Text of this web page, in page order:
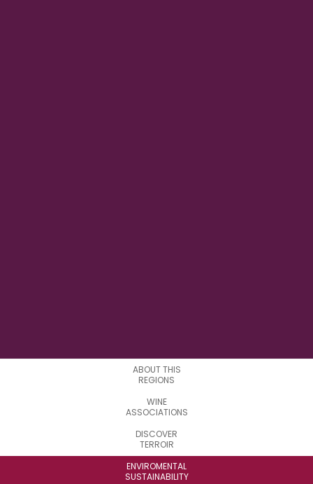
ABOUT THIS
REGIONS
WINE
ASSOCIATIONS
DISCOVER
TERROIR
ENVIROMENTAL
SUSTAINABILITY